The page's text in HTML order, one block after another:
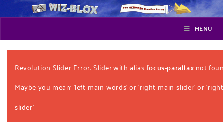
MENU
Revolution Slider Error: Slider with aliasfocus-parallax not
Maybe you mean: 'left-main-words' or 'right-main-slider' or
slider'